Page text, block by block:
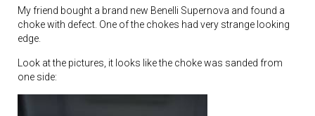
My friend bought a brand new Benelli Supernova and found a
choke with defect. One of the chokes had very strange looking
edge.
Look at the pictures, it looks like the choke was sanded from
one side: